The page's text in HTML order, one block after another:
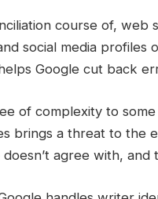
course of,
social media
Google cut back
of complexity to
brings a threat to the
agree with, and